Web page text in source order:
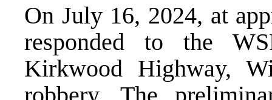
On July 16, 2024, at
responded to the
Kirkwood Highway,